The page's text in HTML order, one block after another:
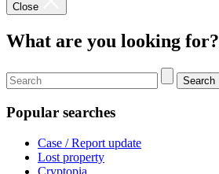
Close
What are you looking for?
Search
Popular searches
Case / Report update
Lost property
Cryptopia